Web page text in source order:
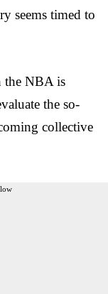
seems timed to
the NBA is
the so-
collective